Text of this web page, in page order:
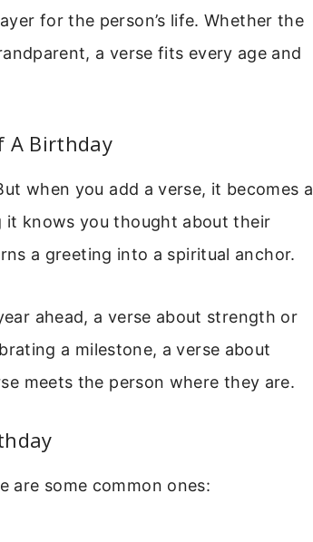
for the person’s life. Whether the
a verse fits every age and
A Birthday
when you add a verse, it becomes a
it knows you thought about their
a greeting into a spiritual anchor.
ahead, a verse about strength or
a milestone, a verse about
meets the person where they are.
are some common ones: